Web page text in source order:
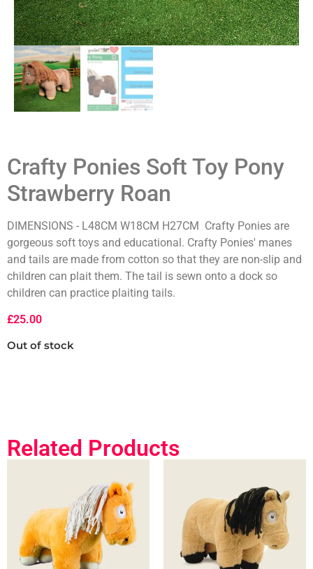
Crafty Ponies Soft Toy Pony
Strawberry Roan
DIMENSIONS - L48CM W18CM H27CM Crafty Ponies are
gorgeous soft toys and educational. Crafty Ponies' manes
and tails are made from cotton so that they are non-slip and
children can plait them. The tail is sewn onto a dock so
children can practice plaiting tails.
£25.00
Out of stock
Related Products